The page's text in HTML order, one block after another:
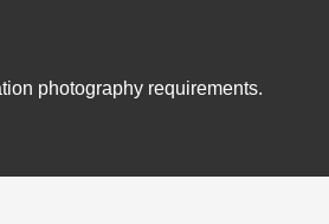
photography requirements.